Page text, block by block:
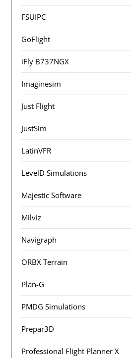
FSUIPC
GoFlight
iFly B737NGX
Imaginesim
Just Flight
JustSim
LatinVFR
LevelD Simulations
Majestic Software
Milviz
Navigraph
ORBX Terrain
Plan-G
PMDG Simulations
Prepar3D
Professional Flight Planner X